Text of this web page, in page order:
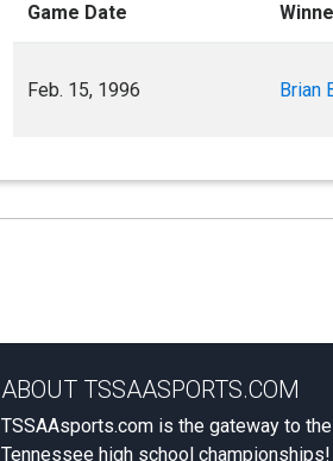
Game Date
Feb. 15, 1996 Brian
ABOUT TSSAASPORTS.COM
TSSAAsports.com is the gateway to the
Tennessee high school championships!